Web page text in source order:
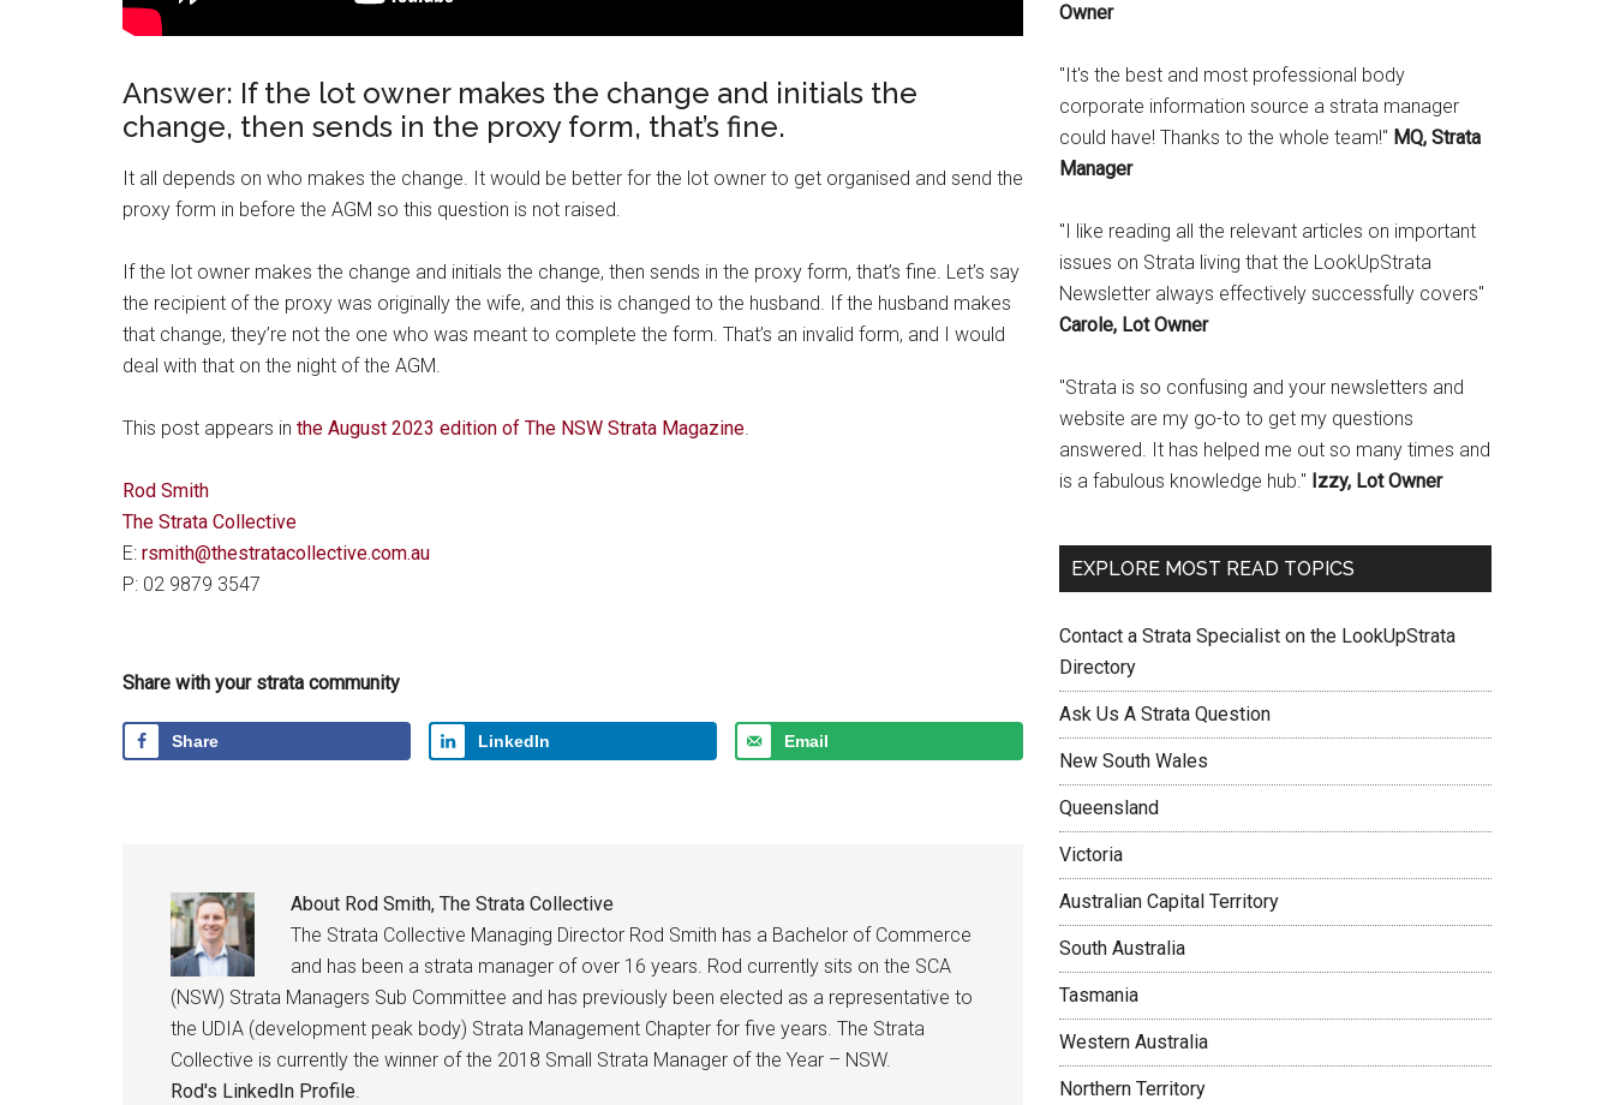
Answer: If the lot owner makes the change and initials the
change, then sends in the proxy form, that’s fine.
It all depends on who makes the change. It would be better for the lot owner to get organised and send the
proxy form in before the AGM so this question is not raised.
If the lot owner makes the change and initials the change, then sends in the proxy form, that’s fine. Let’s say
the recipient of the proxy was originally the wife, and this is changed to the husband. If the husband makes
that change, they’re not the one who was meant to complete the form. That’s an invalid form, and I would
deal with that on the night of the AGM.
This post appears in the August 2023 edition of The NSW Strata Magazine.
Rod Smith
The Strata Collective
E: rsmith@thestratacollective.com.au
P: 02 9879 3547
Share with your strata community
Share LinkedIn Email
About Rod Smith, The Strata Collective
The Strata Collective Managing Director Rod Smith has a Bachelor of Commerce
and has been a strata manager of over 16 years. Rod currently sits on the SCA
(NSW) Strata Managers Sub Committee and has previously been elected as a representative to
the UDIA (development peak body) Strata Management Chapter for five years. The Strata
Collective is currently the winner of the 2018 Small Strata Manager of the Year – NSW.
Rod's LinkedIn Profile.
Owner
"It's the best and most professional body
corporate information source a strata manager
could have! Thanks to the whole team!" MQ, Strata
Manager
"I like reading all the relevant articles on important
issues on Strata living that the LookUpStrata
Newsletter always effectively successfully covers"
Carole, Lot Owner
"Strata is so confusing and your newsletters and
website are my go-to to get my questions
answered. It has helped me out so many times and
is a fabulous knowledge hub." Izzy, Lot Owner
EXPLORE MOST READ TOPICS
Contact a Strata Specialist on the LookUpStrata
Directory
Ask Us A Strata Question
New South Wales
Queensland
Victoria
Australian Capital Territory
South Australia
Tasmania
Western Australia
Northern Territory